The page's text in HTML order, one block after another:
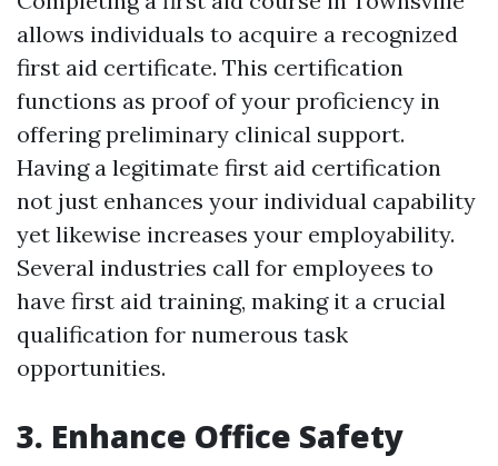
allows individuals to acquire a recognized
first aid certificate. This certification
functions as proof of your proficiency in
offering preliminary clinical support.
Having a legitimate first aid certification
not just enhances your individual capability
yet likewise increases your employability.
Several industries call for employees to
have first aid training, making it a crucial
qualification for numerous task
opportunities.
3. Enhance Office Safety